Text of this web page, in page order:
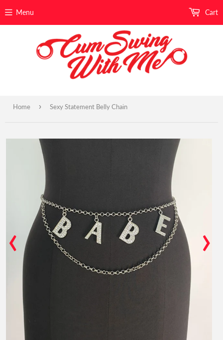
Menu Cart
Home › Sexy Statement Belly Chain
‹ ›